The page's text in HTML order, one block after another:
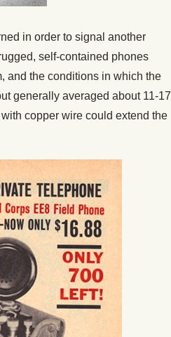
in order to signal another
self-contained phones
and the conditions in which the
generally averaged about 11-17
copper wire could extend the